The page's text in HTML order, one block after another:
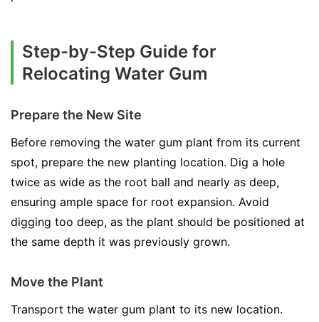
Step-by-Step Guide for
Relocating Water Gum
Prepare the New Site
Before removing the water gum plant from its current
spot, prepare the new planting location. Dig a hole
twice as wide as the root ball and nearly as deep,
ensuring ample space for root expansion. Avoid
digging too deep, as the plant should be positioned at
the same depth it was previously grown.
Move the Plant
Transport the water gum plant to its new location.